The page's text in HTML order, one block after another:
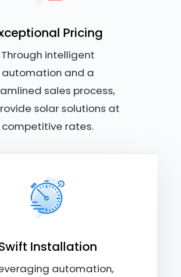
Pricing
Through intelligent
automation and a
sales process,
solar solutions at
competitive rates.
Installation
automation,